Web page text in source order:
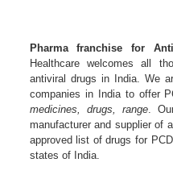
Pharma franchise for
Healthcare welcomes all
antiviral drugs in India. We
companies in India to offer
medicines, drugs, range.
manufacturer and supplier of
approved list of drugs for
states of India.